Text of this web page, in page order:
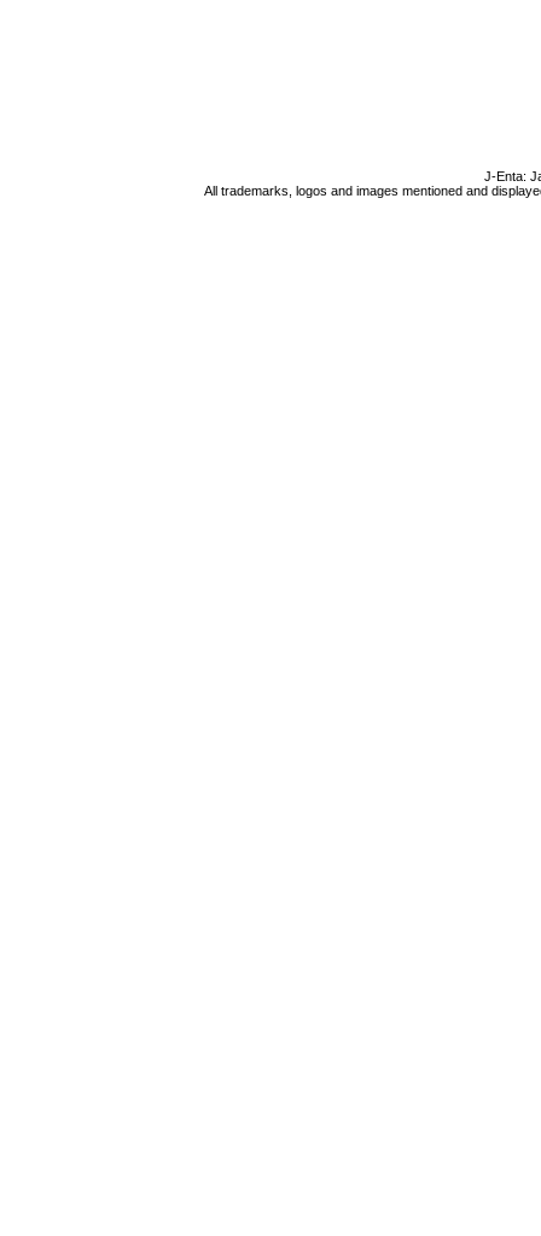
J-Enta:
All trademarks, logos and images mentioned and